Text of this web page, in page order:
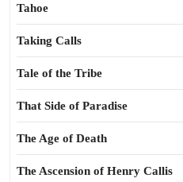
Tahoe
Taking Calls
Tale of the Tribe
That Side of Paradise
The Age of Death
The Ascension of Henry Callis